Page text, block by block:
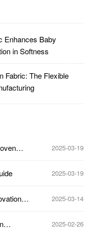
Enhances Baby
in Softness
Fabric: The Flexible
2025-03-19
2025-03-19
2025-03-14
2025-02-26